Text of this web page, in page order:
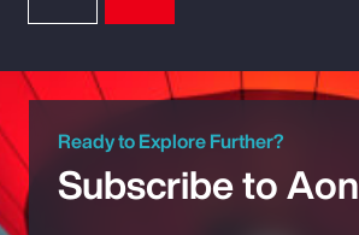
Ready to Explore Further?
Subscribe to Aon